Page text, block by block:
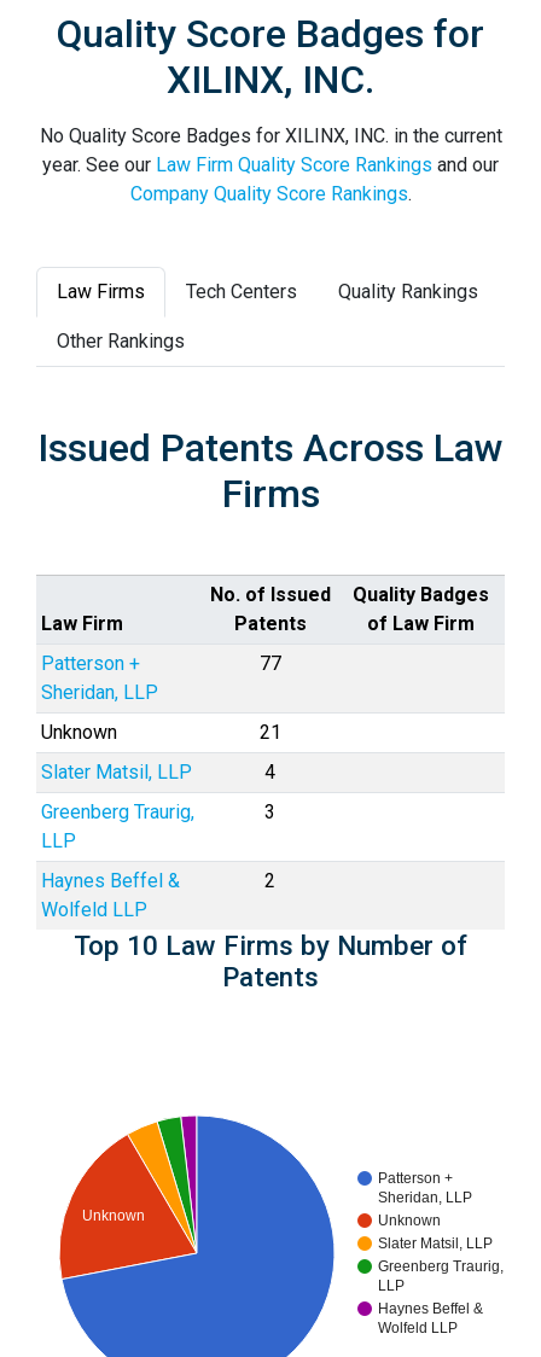
Quality Score Badges for
XILINX, INC.
No Quality Score Badges for XILINX, INC. in the current
year. See our Law Firm Quality Score Rankings and our
Company Quality Score Rankings.
Law Firms Tech Centers Quality Rankings
Other Rankings
Issued Patents Across Law
Firms
Law Firm
No. of Issued
Patents
Quality Badges
of Law Firm
Patterson +
Sheridan, LLP
77
Unknown
21
Slater Matsil, LLP
4
Greenberg Traurig,
LLP
3
Haynes Beffel &
Wolfeld LLP
2
Top 10 Law Firms by Number of
Patents
Patterson +
Sheridan, LLP
Unknown
Slater Matsil, LLP
Greenberg Traurig,
LLP
Haynes Beffel &
Wolfeld LLP
Unknown